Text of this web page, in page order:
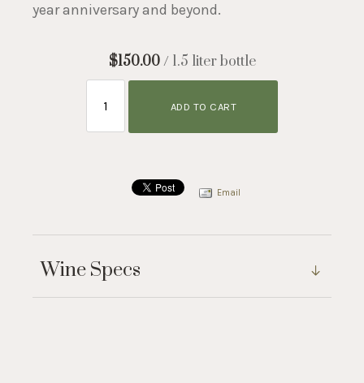
year anniversary and beyond.
$150.00 / 1.5 liter bottle
ADD TO CART
Email
Wine Specs